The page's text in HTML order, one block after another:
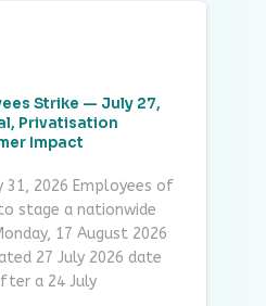
Strike — July 27,
Privatisation
Impact
31, 2026 Employees of
stage a nationwide
17 August 2026
27 July 2026 date
a 24 July